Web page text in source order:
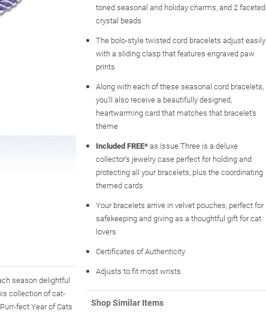
season delightful
collection of cat-
fect Year of Cats
toned seasonal and holiday charms, and 2 faceted
crystal beads
The bolo-style twisted cord bracelets adjust easily
with a sliding clasp that features engraved paw
prints
Along with each of these seasonal cord bracelets,
you'll also receive a beautifully designed,
heartwarming card that matches that bracelet's
theme
Included FREE*as Issue Three is a deluxe
collector's jewelry case perfect for holding and
protecting all your bracelets, plus the coordinating
themed cards
Your bracelets arrive in velvet pouches, perfect for
safekeeping and giving as a thoughtful gift for cat
lovers
Certificates of Authenticity
Adjusts to fit most wrists
Shop Similar Items